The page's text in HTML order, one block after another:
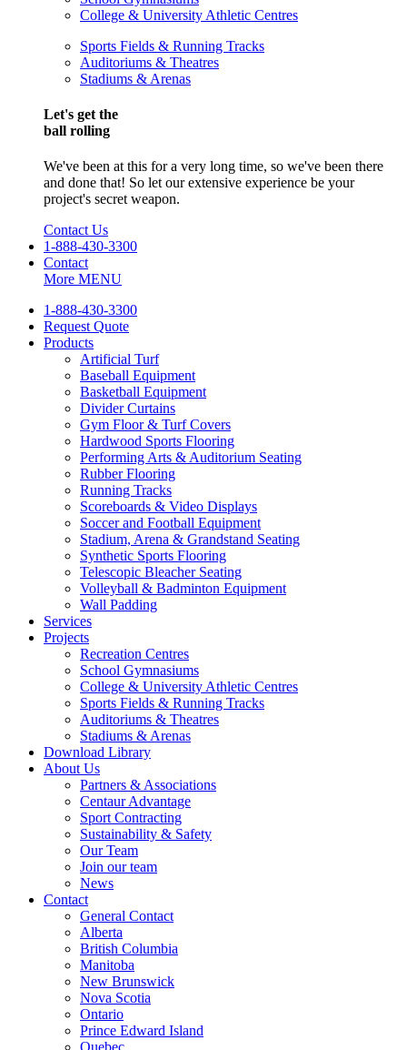
College & University Athletic Centres
Sports Fields & Running Tracks
Auditoriums & Theatres
Stadiums & Arenas
Let's get the
ball rolling
We've been at this for a very long time, so we've been there
and done that! So let our extensive experience be your
project's secret weapon.
Contact Us
1-888-430-3300
Contact
More MENU
1-888-430-3300
Request Quote
Products
Artificial Turf
Baseball Equipment
Basketball Equipment
Divider Curtains
Gym Floor & Turf Covers
Hardwood Sports Flooring
Performing Arts & Auditorium Seating
Rubber Flooring
Running Tracks
Scoreboards & Video Displays
Soccer and Football Equipment
Stadium, Arena & Grandstand Seating
Synthetic Sports Flooring
Telescopic Bleacher Seating
Volleyball & Badminton Equipment
Wall Padding
Services
Projects
Recreation Centres
School Gymnasiums
College & University Athletic Centres
Sports Fields & Running Tracks
Auditoriums & Theatres
Stadiums & Arenas
Download Library
About Us
Partners & Associations
Centaur Advantage
Sport Contracting
Sustainability & Safety
Our Team
Join our team
News
Contact
General Contact
Alberta
British Columbia
Manitoba
New Brunswick
Nova Scotia
Ontario
Prince Edward Island